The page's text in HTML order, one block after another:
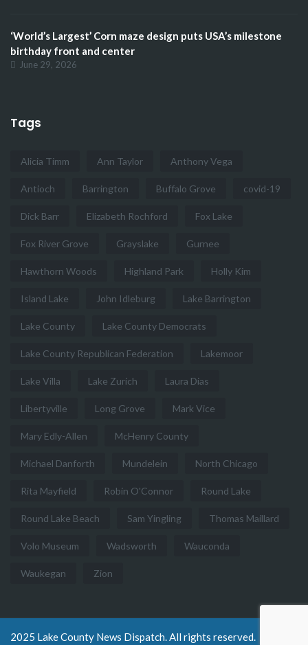
‘World’s Largest’ Corn maze design puts USA’s milestone
birthday front and center
June 29, 2026
Tags
Alicia Timm Ann Taylor Anthony Vega
Antioch Barrington Buffalo Grove covid-19
Dick Barr Elizabeth Rochford Fox Lake
Fox River Grove Grayslake Gurnee
Hawthorn Woods Highland Park Holly Kim
Island Lake John Idleburg Lake Barrington
Lake County Lake County Democrats
Lake County Republican Federation Lakemoor
Lake Villa Lake Zurich Laura Dias
Libertyville Long Grove Mark Vice
Mary Edly-Allen McHenry County
Michael Danforth Mundelein North Chicago
Rita Mayfield Robin O'Connor Round Lake
Round Lake Beach Sam Yingling Thomas Maillard
Volo Museum Wadsworth Wauconda
Waukegan Zion
2025 Lake County News Dispatch. All rights reserved.